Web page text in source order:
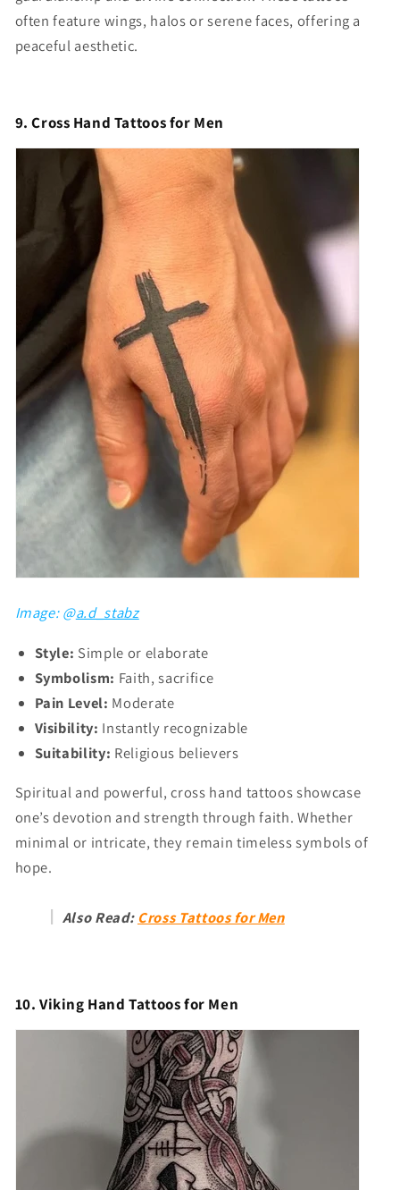
often feature wings, halos or serene faces, offering a
peaceful aesthetic.
9. Cross Hand Tattoos for Men
Image: @a.d_stabz
Style: Simple or elaborate
Symbolism: Faith, sacrifice
Pain Level: Moderate
Visibility: Instantly recognizable
Suitability: Religious believers
Spiritual and powerful, cross hand tattoos showcase
one’s devotion and strength through faith. Whether
minimal or intricate, they remain timeless symbols of
hope.
Also Read:Cross Tattoos for Men
10. Viking Hand Tattoos for Men